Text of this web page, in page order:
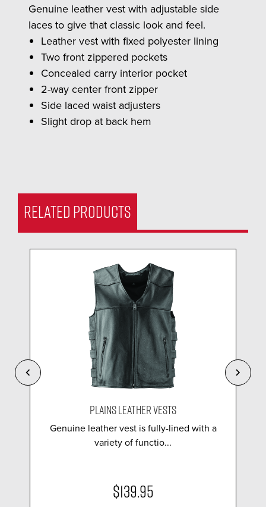
Genuine leather vest with adjustable side
laces to give that classic look and feel.
Leather vest with fixed polyester lining
Two front zippered pockets
Concealed carry interior pocket
2-way center front zipper
Side laced waist adjusters
Slight drop at back hem
RELATED PRODUCTS
PLAINS LEATHER VESTS
Genuine leather vest is fully-lined with a
variety of functio...
$139.95